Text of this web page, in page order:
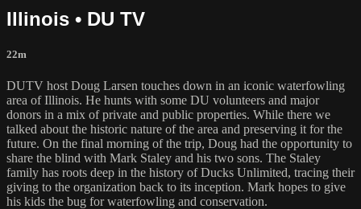
Illinois • DU TV
22m
DUTV host Doug Larsen touches down in an iconic waterfowling
area of Illinois. He hunts with some DU volunteers and major
donors in a mix of private and public properties. While there we
talked about the historic nature of the area and preserving it for the
future. On the final morning of the trip, Doug had the opportunity to
share the blind with Mark Staley and his two sons. The Staley
family has roots deep in the history of Ducks Unlimited, tracing their
giving to the organization back to its inception. Mark hopes to give
his kids the bug for waterfowling and conservation.